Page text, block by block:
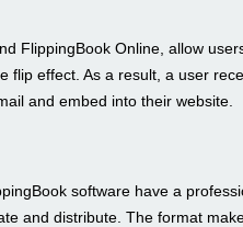
FlippingBook Online, allow
flip effect. As a result, a user
and embed into their website.
software have a
and distribute. The format